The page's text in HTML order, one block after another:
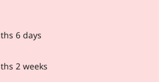
6 days
2 weeks